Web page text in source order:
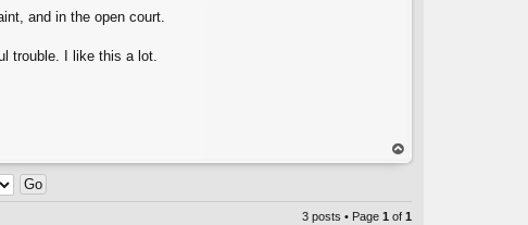
and in the open court.
trouble. I like this a lot.
op
3 posts • Page 1 of 1